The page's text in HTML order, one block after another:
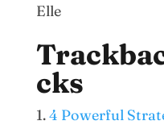
Elle
cks
4 Powerful